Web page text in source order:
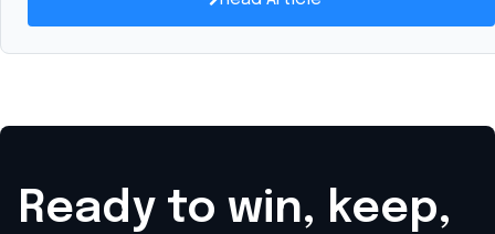
Ready to win, keep,